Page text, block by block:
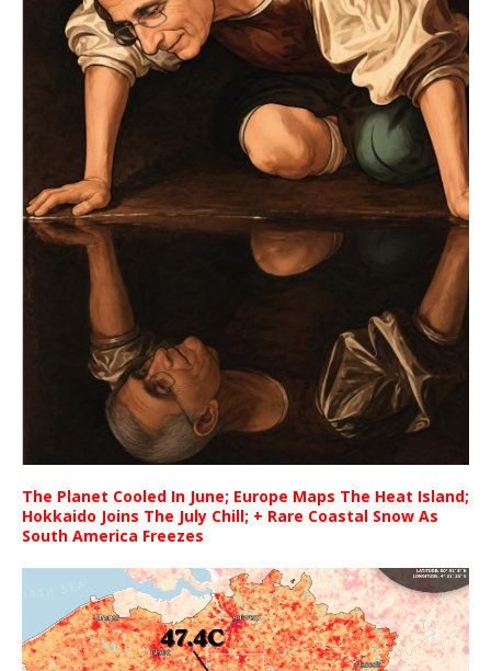
The Planet Cooled In June; Europe Maps The Heat Island;
Hokkaido Joins The July Chill; + Rare Coastal Snow As
South America Freezes